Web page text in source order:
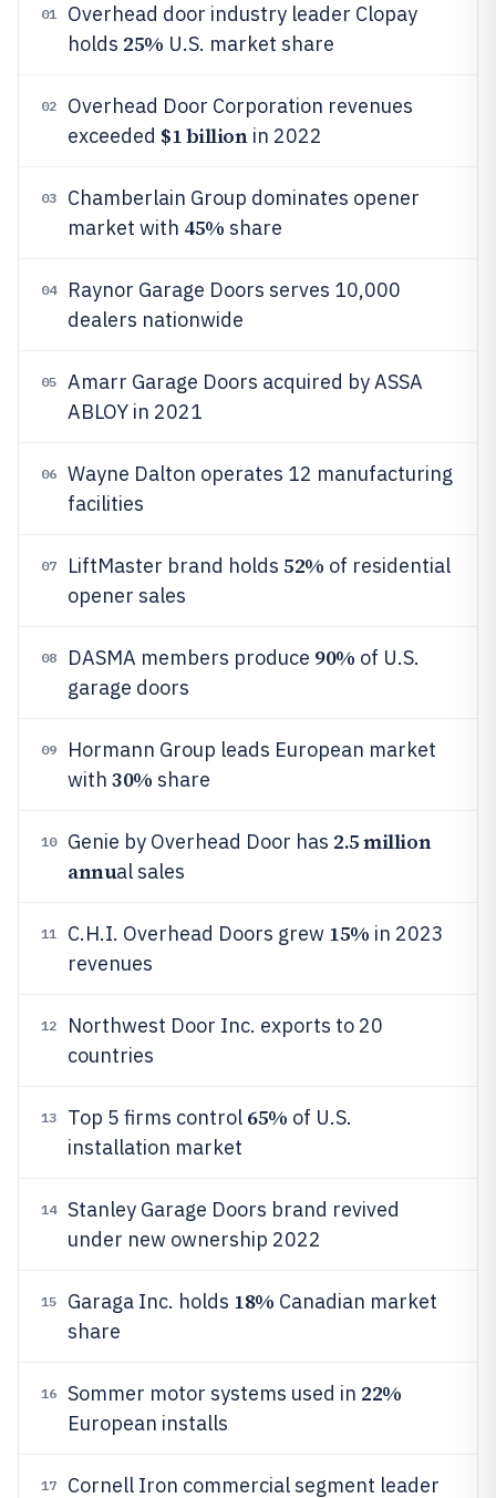
01
Overhead door industry leader Clopay
holds 25% U.S. market share
02
Overhead Door Corporation revenues
exceeded $1 billionin 2022
03
Chamberlain Group dominates opener
market with 45% share
04
Raynor Garage Doors serves 10,000
dealers nationwide
05
Amarr Garage Doors acquired by ASSA
ABLOY in 2021
06
Wayne Dalton operates 12 manufacturing
facilities
07 LiftMaster brand holds 52% of residential
opener sales
08 DASMA members produce 90% of U.S.
garage doors
09
Hormann Group leads European market
with 30% share
10 Genie by Overhead Door has 2.5 million
annual sales
11 C.H.I. Overhead Doors grew 15% in 2023
revenues
12
Northwest Door Inc. exports to 20
countries
13 Top 5 firms control 65% of U.S.
installation market
14
Stanley Garage Doors brand revived
under new ownership 2022
15 Garaga Inc. holds 18% Canadian market
share
16 Sommer motor systems used in 22%
European installs
17
Cornell Iron commercial segment leader